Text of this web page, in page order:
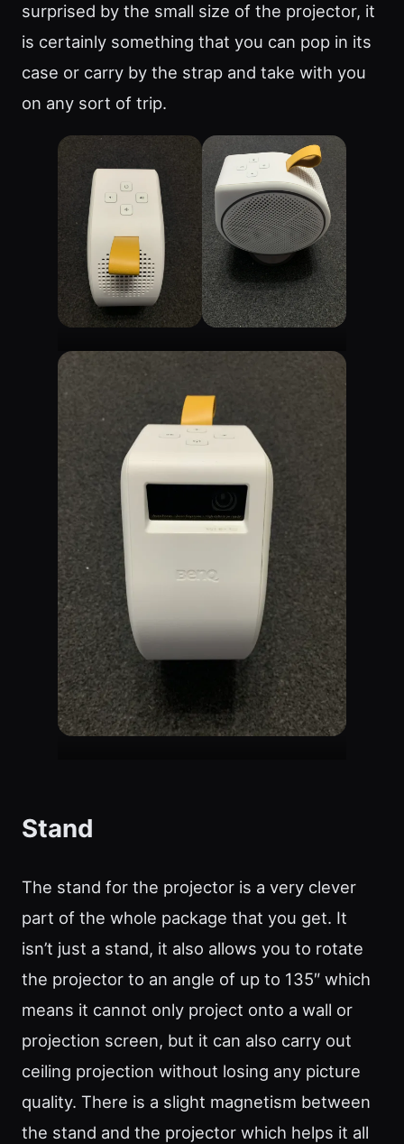
surprised by the small size of the projector, it
is certainly something that you can pop in its
case or carry by the strap and take with you
on any sort of trip.
Stand
The stand for the projector is a very clever
part of the whole package that you get. It
isn’t just a stand, it also allows you to rotate
the projector to an angle of up to 135″ which
means it cannot only project onto a wall or
projection screen, but it can also carry out
ceiling projection without losing any picture
quality. There is a slight magnetism between
the stand and the projector which helps it all